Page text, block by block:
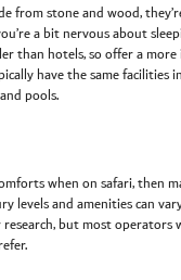
from stone and wood,
a bit nervous about
than hotels, so offer a
have the same facilities
pools.
when on safari, then
levels and amenities can
but most operators